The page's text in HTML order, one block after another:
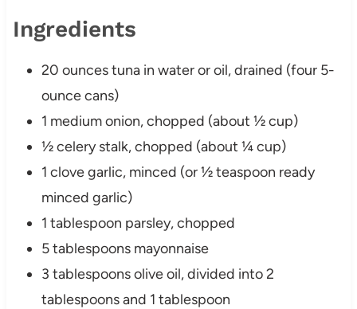
Ingredients
20 ounces tuna in water or oil, drained (four 5-
ounce cans)
1 medium onion, chopped (about ½ cup)
½ celery stalk, chopped (about ¼ cup)
1 clove garlic, minced (or ½ teaspoon ready
minced garlic)
1 tablespoon parsley, chopped
5 tablespoons mayonnaise
3 tablespoons olive oil, divided into 2
tablespoons and 1 tablespoon